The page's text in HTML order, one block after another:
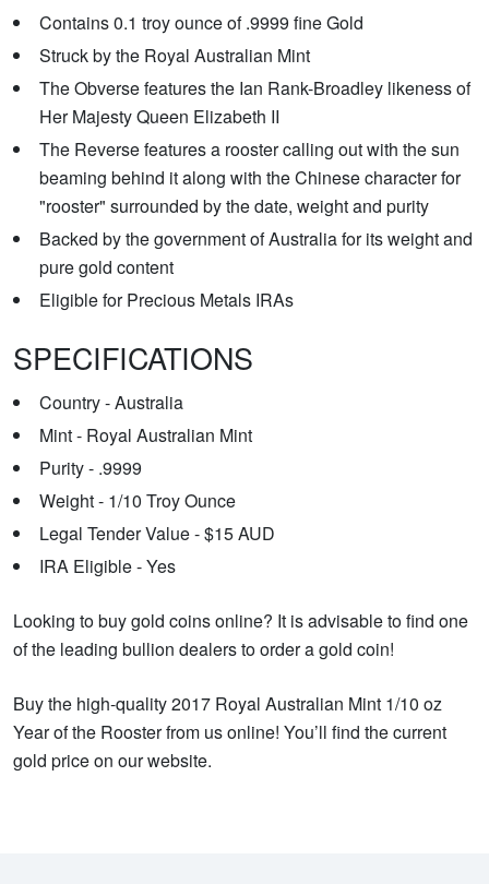
Contains 0.1 troy ounce of .9999 fine Gold
Struck by the Royal Australian Mint
The Obverse features the Ian Rank-Broadley likeness of
Her Majesty Queen Elizabeth II
The Reverse features a rooster calling out with the sun
beaming behind it along with the Chinese character for
"rooster" surrounded by the date, weight and purity
Backed by the government of Australia for its weight and
pure gold content
Eligible for Precious Metals IRAs
SPECIFICATIONS
Country - Australia
Mint - Royal Australian Mint
Purity - .9999
Weight - 1/10 Troy Ounce
Legal Tender Value - $15 AUD
IRA Eligible - Yes
Looking to buy gold coins online? It is advisable to find one
of the leading bullion dealers to order a gold coin!
Buy the high-quality 2017 Royal Australian Mint 1/10 oz
Year of the Rooster from us online! You’ll find the current
gold price on our website.